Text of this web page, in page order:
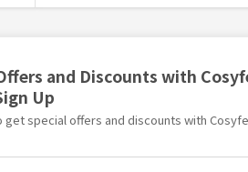
and Discounts with
Up
get special offers and discounts with